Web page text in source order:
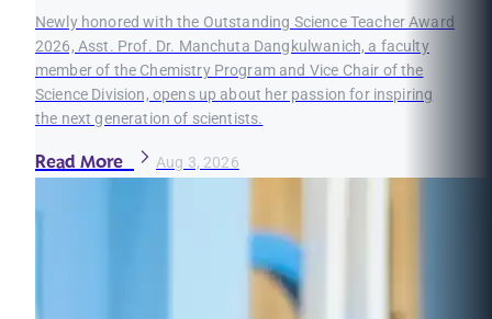
Newly honored with the Outstanding Science Teacher Award
2026, Asst. Prof. Dr. Manchuta Dangkulwanich, a faculty
member of the Chemistry Program and Vice Chair of the
Science Division, opens up about her passion for inspiring
the next generation of scientists.
Read More Aug 3, 2026